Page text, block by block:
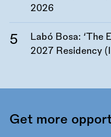
2026
Labó Bosa: ‘The
2027 Residency
Get more